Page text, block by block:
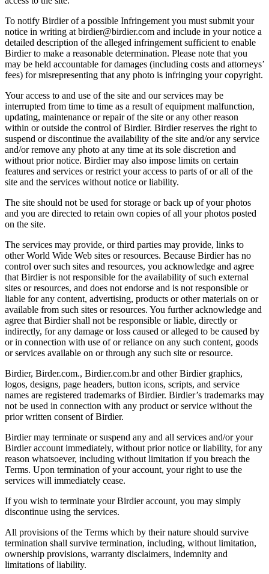
To notify Birdier of a possible Infringement you must submit your
notice in writing at birdier@birdier.com and include in your notice a
detailed description of the alleged infringement sufficient to enable
Birdier to make a reasonable determination. Please note that you
may be held accountable for damages (including costs and attorneys’
fees) for misrepresenting that any photo is infringing your copyright.
Your access to and use of the site and our services may be
interrupted from time to time as a result of equipment malfunction,
updating, maintenance or repair of the site or any other reason
within or outside the control of Birdier. Birdier reserves the right to
suspend or discontinue the availability of the site and/or any service
and/or remove any photo at any time at its sole discretion and
without prior notice. Birdier may also impose limits on certain
features and services or restrict your access to parts of or all of the
site and the services without notice or liability.
The site should not be used for storage or back up of your photos
and you are directed to retain own copies of all your photos posted
on the site.
The services may provide, or third parties may provide, links to
other World Wide Web sites or resources. Because Birdier has no
control over such sites and resources, you acknowledge and agree
that Birdier is not responsible for the availability of such external
sites or resources, and does not endorse and is not responsible or
liable for any content, advertising, products or other materials on or
available from such sites or resources. You further acknowledge and
agree that Birdier shall not be responsible or liable, directly or
indirectly, for any damage or loss caused or alleged to be caused by
or in connection with use of or reliance on any such content, goods
or services available on or through any such site or resource.
Birdier, Birder.com., Birdier.com.br and other Birdier graphics,
logos, designs, page headers, button icons, scripts, and service
names are registered trademarks of Birdier. Birdier’s trademarks may
not be used in connection with any product or service without the
prior written consent of Birdier.
Birdier may terminate or suspend any and all services and/or your
Birdier account immediately, without prior notice or liability, for any
reason whatsoever, including without limitation if you breach the
Terms. Upon termination of your account, your right to use the
services will immediately cease.
If you wish to terminate your Birdier account, you may simply
discontinue using the services.
All provisions of the Terms which by their nature should survive
termination shall survive termination, including, without limitation,
ownership provisions, warranty disclaimers, indemnity and
limitations of liability.